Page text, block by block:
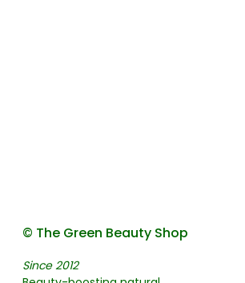
© The Green Beauty Shop
Since 2012